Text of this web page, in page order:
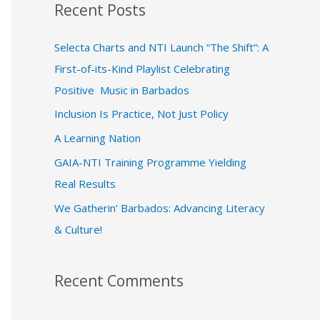
r
:
Recent Posts
Selecta Charts and NTI Launch “The Shift”: A
First-of-its-Kind Playlist Celebrating
Positive Music in Barbados
Inclusion Is Practice, Not Just Policy
A Learning Nation
GAIA-NTI Training Programme Yielding
Real Results
We Gatherin’ Barbados: Advancing Literacy
& Culture!
Recent Comments